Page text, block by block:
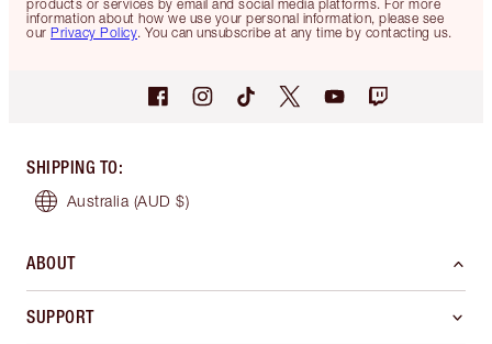
products or services by email and social media platforms. For more
information about how we use your personal information, please see
our Privacy Policy. You can unsubscribe at any time by contacting us.
SHIPPING TO:
Australia (AUD $)
ABOUT
SUPPORT